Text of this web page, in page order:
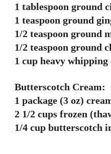
1 tablespoon ground
1 teaspoon ground
1/2 teaspoon ground
1/2 teaspoon ground
1 cup heavy whipping
Butterscotch Cream:
1 package (3 oz)
2 1/2 cups frozen
1/4 cup butterscotch